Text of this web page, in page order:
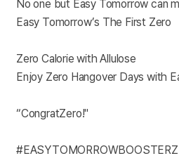
No one but Easy Tomorrow can
Easy Tomorrow’s The First Zero
Zero Calorie with Allulose
Enjoy Zero Hangover Days with
“CongratZero!"